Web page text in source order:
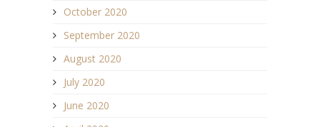
October 2020
September 2020
August 2020
July 2020
June 2020